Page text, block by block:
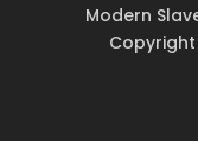
Modern
Copyright